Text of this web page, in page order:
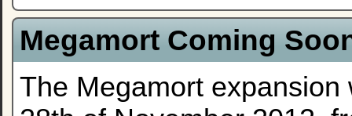
Megamort Coming
The Megamort